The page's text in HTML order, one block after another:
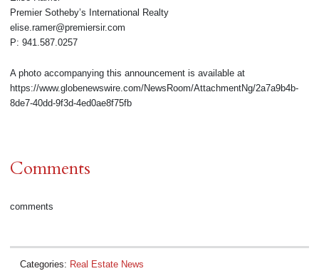
Premier Sotheby’s International Realty
elise.ramer@premiersir.com
P: 941.587.0257
A photo accompanying this announcement is available at
https://www.globenewswire.com/NewsRoom/AttachmentNg/2a7a9b4b-
8de7-40dd-9f3d-4ed0ae8f75fb
Comments
comments
Categories: Real Estate News